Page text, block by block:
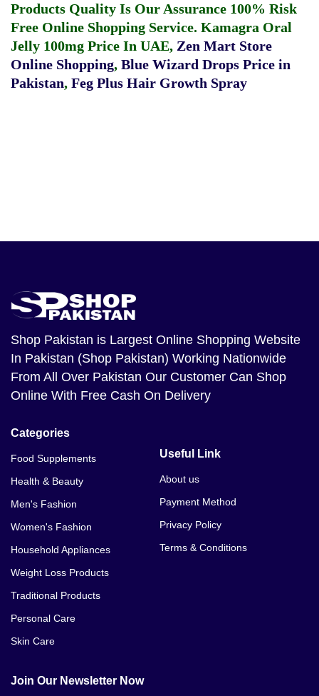
Products Quality Is Our Assurance 100% Risk
Free Online Shopping Service. Kamagra Oral
Jelly 100mg Price In UAE, Zen Mart Store
Online Shopping, Blue Wizard Drops Price in
Pakistan, Feg Plus Hair Growth Spray
Shop Pakistan is Largest Online Shopping Website
In Pakistan (Shop Pakistan) Working Nationwide
From All Over Pakistan Our Customer Can Shop
Online With Free Cash On Delivery
Categories
Food Supplements
Health & Beauty
Men's Fashion
Women's Fashion
Household Appliances
Weight Loss Products
Traditional Products
Personal Care
Skin Care
Useful Link
About us
Payment Method
Privacy Policy
Terms & Conditions
Join Our Newsletter Now